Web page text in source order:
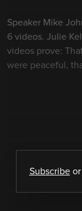
Speaker Mike
6 videos. Julie
videos prove:
were peaceful,
Subscribeor